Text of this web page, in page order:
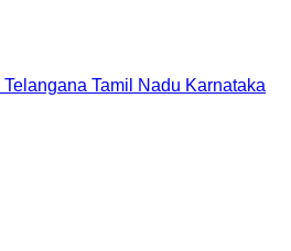
Telangana Tamil Nadu Karnataka